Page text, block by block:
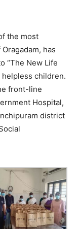
the most
has
“The New Life
helpless children.
front-line
Hospital,
district